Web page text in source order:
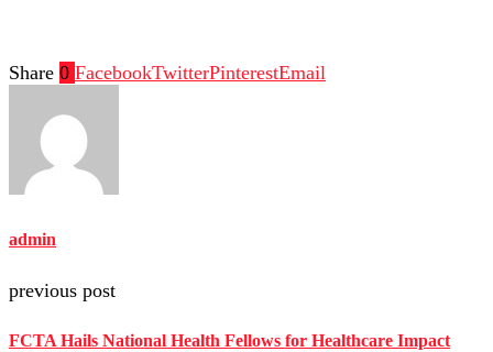
Share 0 FacebookTwitterPinterestEmail
admin
previous post
FCTA Hails National Health Fellows for Healthcare Impact